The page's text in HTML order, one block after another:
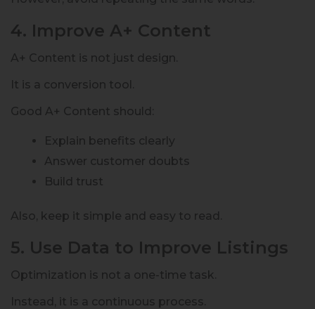
4. Improve A+ Content
A+ Content is not just design.
It is a conversion tool.
Good A+ Content should:
Explain benefits clearly
Answer customer doubts
Build trust
Also, keep it simple and easy to read.
5. Use Data to Improve Listings
Optimization is not a one-time task.
Instead, it is a continuous process.